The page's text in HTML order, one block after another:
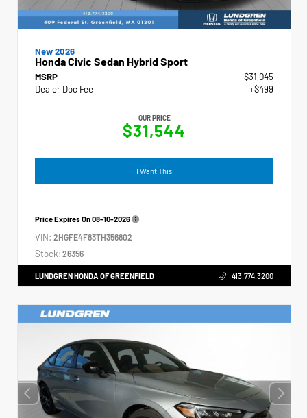
New 2026
Honda Civic Sedan Hybrid Sport
MSRP
$31,045
Dealer Doc Fee
+$499
OUR PRICE
$31,544
I Want This
Price Expires On08-10-2026
VIN: 2HGFE4F83TH356802
Stock: 26356
LUNDGREN HONDA OF GREENFIELD 413.774.3200